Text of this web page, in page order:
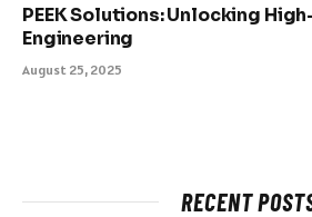
PEEK Solutions: Unlocking
Engineering
August 25, 2025
RECENT